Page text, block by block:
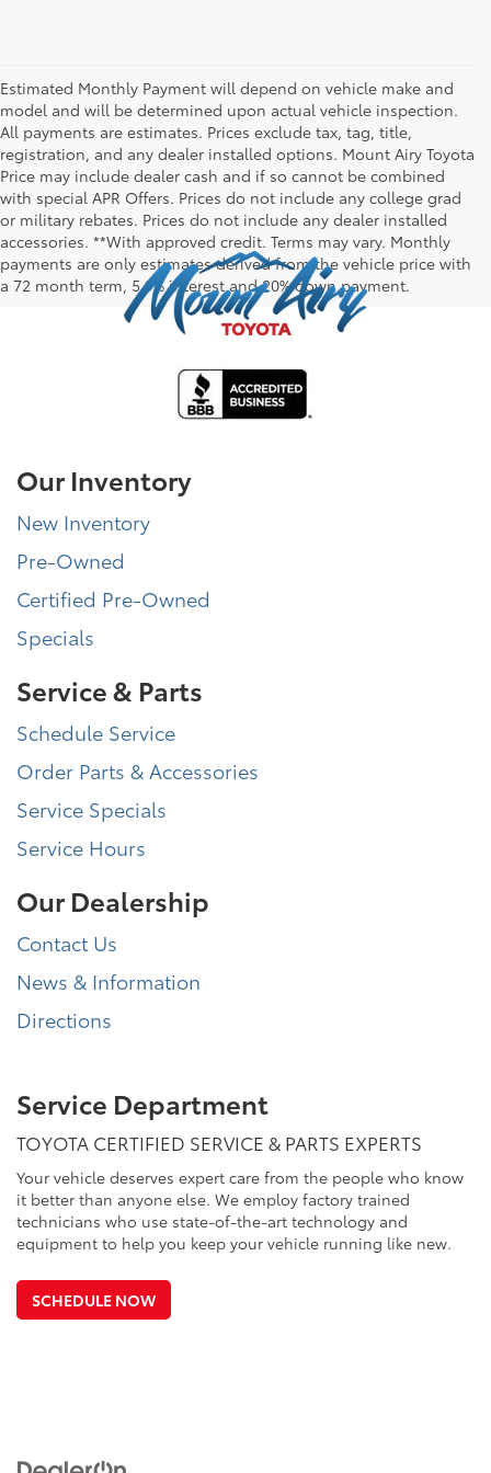
Estimated Monthly Payment will depend on vehicle make and
model and will be determined upon actual vehicle inspection.
All payments are estimates. Prices exclude tax, tag, title,
registration, and any dealer installed options. Mount Airy Toyota
Price may include dealer cash and if so cannot be combined
with special APR Offers. Prices do not include any college grad
or military rebates. Prices do not include any dealer installed
accessories. **With approved credit. Terms may vary. Monthly
payments are only estimates derived from the vehicle price with
a 72 month term, 5.9% interest and 20% down payment.
Our Inventory
New Inventory
Pre-Owned
Certified Pre-Owned
Specials
Service & Parts
Schedule Service
Order Parts & Accessories
Service Specials
Service Hours
Our Dealership
Contact Us
News & Information
Directions
Service Department
TOYOTA CERTIFIED SERVICE & PARTS EXPERTS
Your vehicle deserves expert care from the people who know
it better than anyone else. We employ factory trained
technicians who use state-of-the-art technology and
equipment to help you keep your vehicle running like new.
SCHEDULE NOW